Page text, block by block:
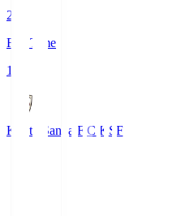
2
Full Time
1
Kyoto Sanga F.C. KSF